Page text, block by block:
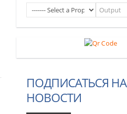
ПОДПИСАТЬСЯ НА
НОВОСТИ